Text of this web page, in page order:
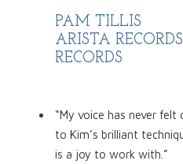
PAM TILLIS
ARISTA
RECORDS
“My voice has never
to Kim’s brilliant
is a joy to work with.”